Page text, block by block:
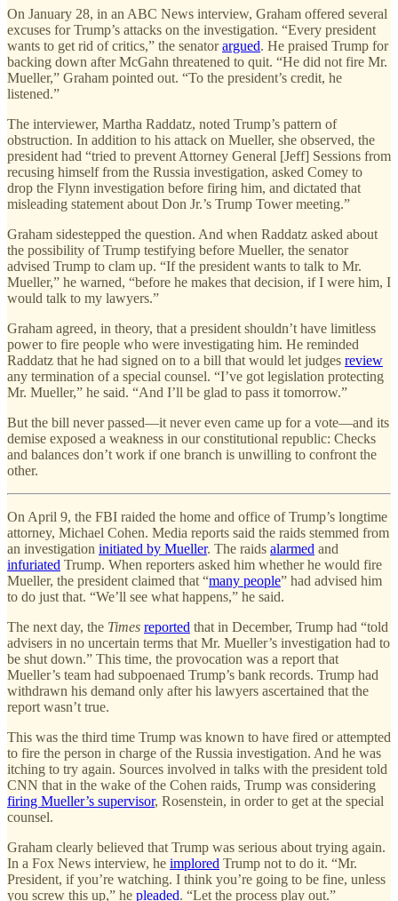
On January 28, in an ABC News interview, Graham offered several
excuses for Trump’s attacks on the investigation. “Every president
wants to get rid of critics,” the senatorargued. He praised Trump for
backing down after McGahn threatened to quit. “He did not fire Mr.
Mueller,” Graham pointed out. “To the president’s credit, he
listened.”
The interviewer, Martha Raddatz, noted Trump’s pattern of
obstruction. In addition to his attack on Mueller, she observed, the
president had “tried to prevent Attorney General [Jeff] Sessions from
recusing himself from the Russia investigation, asked Comey to
drop the Flynn investigation before firing him, and dictated that
misleading statement about Don Jr.’s Trump Tower meeting.”
Graham sidestepped the question. And when Raddatz asked about
the possibility of Trump testifying before Mueller, the senator
advised Trump to clam up. “If the president wants to talk to Mr.
Mueller,” he warned, “before he makes that decision, if I were him, I
would talk to my lawyers.”
Graham agreed, in theory, that a president shouldn’t have limitless
power to fire people who were investigating him. He reminded
Raddatz that he had signed on to a bill that would let judges review
any termination of a special counsel. “I’ve got legislation protecting
Mr. Mueller,” he said. “And I’ll be glad to pass it tomorrow.”
But the bill never passed—it never even came up for a vote—and its
demise exposed a weakness in our constitutional republic: Checks
and balances don’t work if one branch is unwilling to confront the
other.
On April 9, the FBI raided the home and office of Trump’s longtime
attorney, Michael Cohen. Media reports said the raids stemmed from
an investigation initiated by Mueller. The raids alarmed and
infuriated Trump. When reporters asked him whether he would fire
Mueller, the president claimed that “many people” had advised him
to do just that. “We’ll see what happens,” he said.
The next day, the Times reported that in December, Trump had “told
advisers in no uncertain terms that Mr. Mueller’s investigation had to
be shut down.” This time, the provocation was a report that
Mueller’s team had subpoenaed Trump’s bank records. Trump had
withdrawn his demand only after his lawyers ascertained that the
report wasn’t true.
This was the third time Trump was known to have fired or attempted
to fire the person in charge of the Russia investigation. And he was
itching to try again. Sources involved in talks with the president told
CNN that in the wake of the Cohen raids, Trump was considering
firing Mueller’s supervisor, Rosenstein, in order to get at the special
counsel.
Graham clearly believed that Trump was serious about trying again.
In a Fox News interview, he implored Trump not to do it. “Mr.
President, if you’re watching. I think you’re going to be fine, unless
you screw this up,” he pleaded. “Let the process play out.”